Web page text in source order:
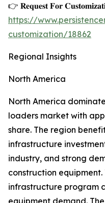
👉 𝐑𝐞𝐪𝐮𝐞𝐬𝐭 𝐅𝐨𝐫
https://
customization/18862
Regional Insights
North America
North America
loaders market with
share. The region
infrastructure
industry, and strong
construction equipment.
infrastructure program